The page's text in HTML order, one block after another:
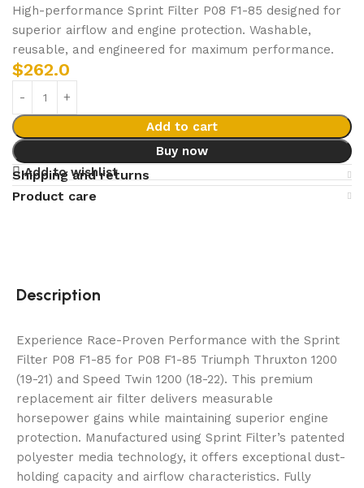
High-performance Sprint Filter P08 F1-85 designed for
superior airflow and engine protection. Washable,
reusable, and engineered for maximum performance.
$262.0
Add to cart
Buy now
Add to wishlist
Shipping and returns
Product care
Description
Experience Race-Proven Performance with the Sprint
Filter P08 F1-85 for P08 F1-85 Triumph Thruxton 1200
(19-21) and Speed Twin 1200 (18-22). This premium
replacement air filter delivers measurable
horsepower gains while maintaining superior engine
protection. Manufactured using Sprint Filter’s patented
polyester media technology, it offers exceptional dust-
holding capacity and airflow characteristics. Fully